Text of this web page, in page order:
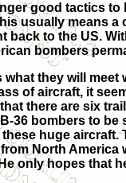
good tactics
usually means
to the US.
bombers
they will
of aircraft, it
there are six
36 bombers to be
huge aircraft.
North America
only hopes that